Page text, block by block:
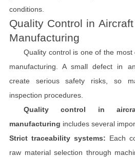
conditions.
Quality Control in
Manufacturing
Quality control is one of the
manufacturing. A small defect in
create serious safety risks, so
inspection procedures.
Quality control in
manufacturing includes several
Strict traceability systems: Each
raw material selection through